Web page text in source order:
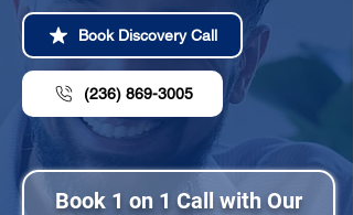
Book Discovery Call
(236) 869-3005
Book 1 on 1 Call with Our